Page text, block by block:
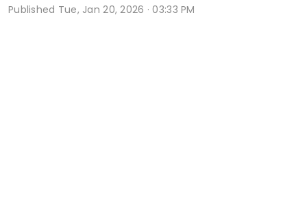
Published Tue, Jan 20, 2026 · 03:33 PM